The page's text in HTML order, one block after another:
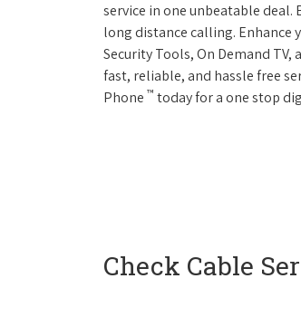
service in one unbeatable
long distance calling. Enhance
Security Tools, On Demand TV,
fast, reliable, and hassle free
Phone ™ today for a one stop
Check Cable